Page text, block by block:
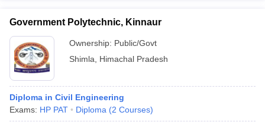
Government Polytechnic, Kinnaur
Ownership: Public/Govt
Shimla
Himachal Pradesh
Diploma in Civil Engineering
Exams: HP PAT Diploma (2 Courses)